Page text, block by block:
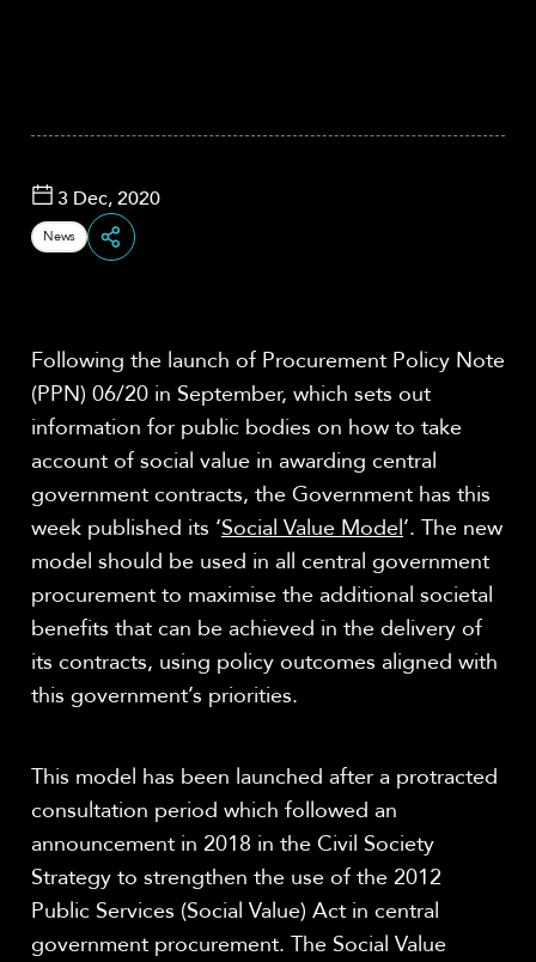
3 Dec, 2020
News
Following the launch of Procurement Policy Note
(PPN) 06/20 in September, which sets out
information for public bodies on how to take
account of social value in awarding central
government contracts, the Government has this
week published its ‘Social Value Model’. The new
model should be used in all central government
procurement to maximise the additional societal
benefits that can be achieved in the delivery of
its contracts, using policy outcomes aligned with
this government’s priorities.
This model has been launched after a protracted
consultation period which followed an
announcement in 2018 in the Civil Society
Strategy to strengthen the use of the 2012
Public Services (Social Value) Act in central
government procurement. The Social Value